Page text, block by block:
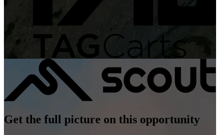
Get the full picture on this opportunity